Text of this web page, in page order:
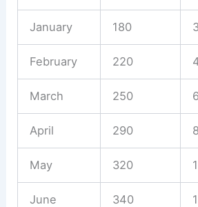
January 180
February 220
March 250 6
April 290 8
May 320
June 340